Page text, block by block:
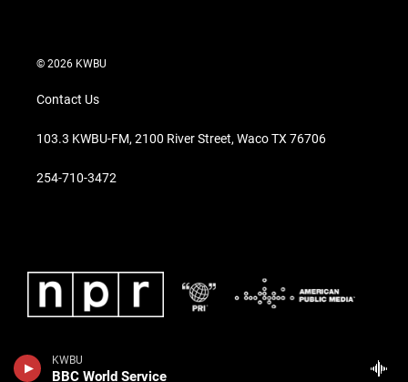
KWBU
BBC World Service
© 2026 KWBU
Contact Us
103.3 KWBU-FM, 2100 River Street, Waco TX 76706
254-710-3472